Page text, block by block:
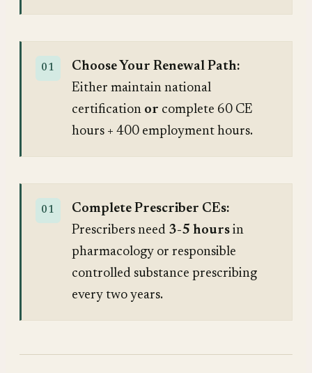
Choose Your Renewal Path:
Either maintain national
certification or complete 60 CE
hours + 400 employment hours.
Complete Prescriber CEs:
Prescribers need 3-5 hours in
pharmacology or responsible
controlled substance prescribing
every two years.